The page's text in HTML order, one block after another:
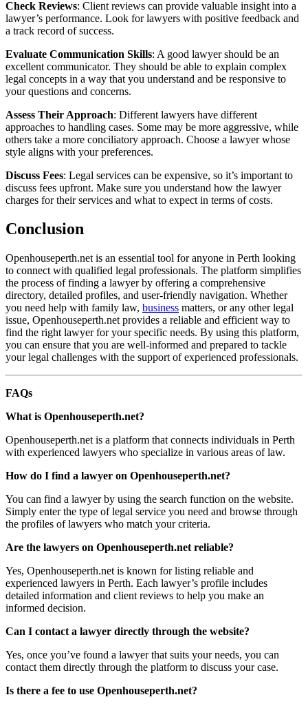
Check Reviews: Client reviews can provide valuable insight into a
lawyer’s performance. Look for lawyers with positive feedback and
a track record of success.
Evaluate Communication Skills: A good lawyer should be an
excellent communicator. They should be able to explain complex
legal concepts in a way that you understand and be responsive to
your questions and concerns.
Assess Their Approach: Different lawyers have different
approaches to handling cases. Some may be more aggressive, while
others take a more conciliatory approach. Choose a lawyer whose
style aligns with your preferences.
Discuss Fees: Legal services can be expensive, so it’s important to
discuss fees upfront. Make sure you understand how the lawyer
charges for their services and what to expect in terms of costs.
Conclusion
Openhouseperth.net is an essential tool for anyone in Perth looking
to connect with qualified legal professionals. The platform simplifies
the process of finding a lawyer by offering a comprehensive
directory, detailed profiles, and user-friendly navigation. Whether
you need help with family law, business matters, or any other legal
issue, Openhouseperth.net provides a reliable and efficient way to
find the right lawyer for your specific needs. By using this platform,
you can ensure that you are well-informed and prepared to tackle
your legal challenges with the support of experienced professionals.
FAQs
What is Openhouseperth.net?
Openhouseperth.net is a platform that connects individuals in Perth
with experienced lawyers who specialize in various areas of law.
How do I find a lawyer on Openhouseperth.net?
You can find a lawyer by using the search function on the website.
Simply enter the type of legal service you need and browse through
the profiles of lawyers who match your criteria.
Are the lawyers on Openhouseperth.net reliable?
Yes, Openhouseperth.net is known for listing reliable and
experienced lawyers in Perth. Each lawyer’s profile includes
detailed information and client reviews to help you make an
informed decision.
Can I contact a lawyer directly through the website?
Yes, once you’ve found a lawyer that suits your needs, you can
contact them directly through the platform to discuss your case.
Is there a fee to use Openhouseperth.net?